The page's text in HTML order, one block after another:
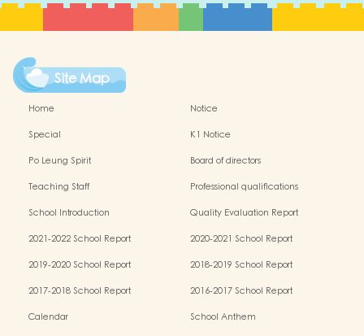
Site Map
Home
Notice
Special
K1 Notice
Po Leung Spirit
Board of directors
Teaching Staff
Professional qualifications
School Introduction
Quality Evaluation Report
2021-2022 School Report
2020-2021 School Report
2019-2020 School Report
2018-2019 School Report
2017-2018 School Report
2016-2017 School Report
Calendar
School Anthem